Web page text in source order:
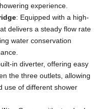
experience.
: Equipped with a high-
delivers a steady flow rate
water conservation
in diverter, offering easy
the three outlets, allowing
use of different shower